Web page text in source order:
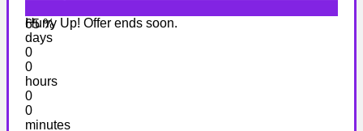
65 %
Hurry Up! Offer ends soon.
days
0
0
hours
0
0
minutes